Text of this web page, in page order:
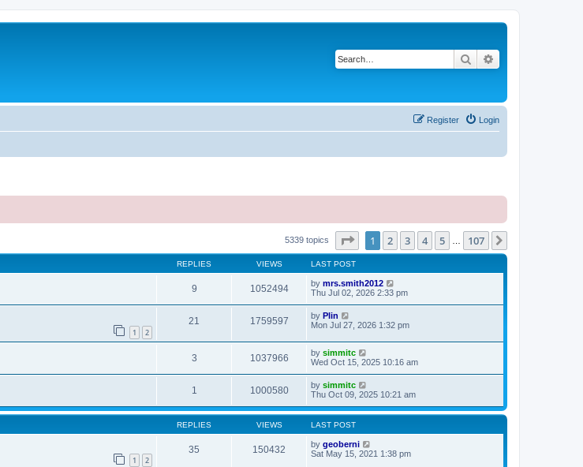
Search
Login
Register
5339 topics Page of 107
1 2 3 4 5 107
REPLIES VIEWS LAST POST
9 1052494 by mrs.smith2012
Thu Jul 02, 2026 2:33 pm
1 2
21 1759597 by Plin
Mon Jul 27, 2026 1:32 pm
3 1037966 by simmitc
Wed Oct 15, 2025 10:16 am
1 1000580 by simmitc
Thu Oct 09, 2025 10:21 am
REPLIES VIEWS LAST POST
1 2
35 150432 by geoberni
Sat May 15, 2021 1:38 pm